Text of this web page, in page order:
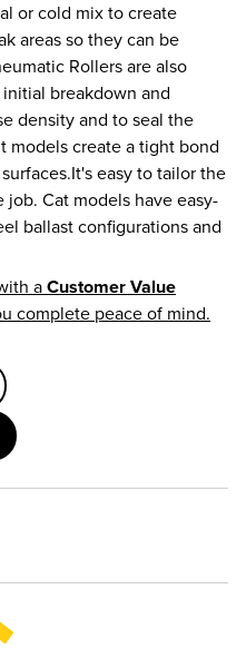
or cold mix to create
areas so they can be
Rollers are also
breakdown and
density and to seal the
models create a tight bond
easy to tailor the
Cat models have easy-
ballast configurations and
aCustomer Value
complete peace of mind.